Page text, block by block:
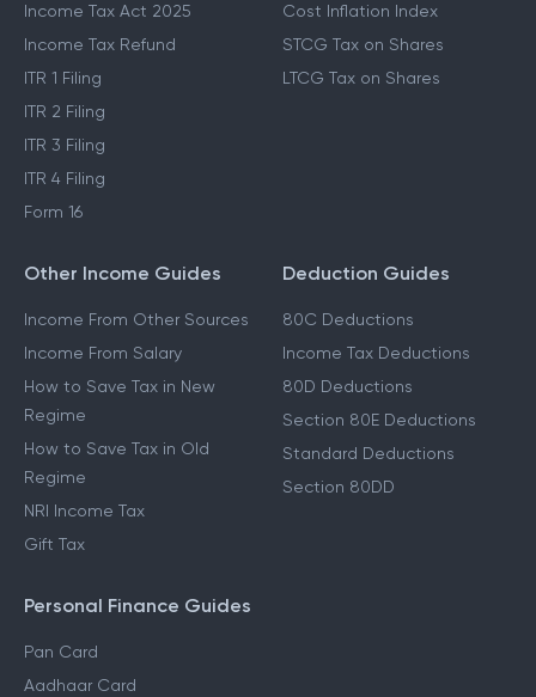
Income Tax Act 2025
Income Tax Refund
ITR 1 Filing
ITR 2 Filing
ITR 3 Filing
ITR 4 Filing
Form 16
Cost Inflation Index
STCG Tax on Shares
LTCG Tax on Shares
Other Income Guides
Income From Other Sources
Income From Salary
How to Save Tax in New
Regime
How to Save Tax in Old
Regime
NRI Income Tax
Gift Tax
Deduction Guides
80C Deductions
Income Tax Deductions
80D Deductions
Section 80E Deductions
Standard Deductions
Section 80DD
Personal Finance Guides
Pan Card
Aadhaar Card